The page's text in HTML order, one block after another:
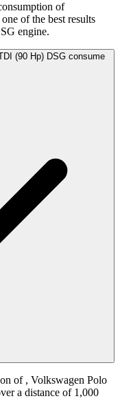
of
of the best results
engine.
(90 Hp) DSG consume
of , Volkswagen Polo
a distance of 1,000